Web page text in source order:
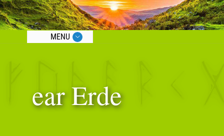
MENU
ear Erde